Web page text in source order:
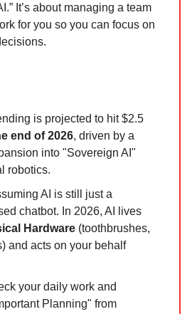
It’s about managing a team
for you so you can focus on
is projected to hit $2.5
end of 2026, driven by a
into "Sovereign AI"
robotics.
AI is still just a
chatbot. In 2026, AI lives
Hardware (toothbrushes,
and acts on your behalf
your daily work and
Planning" from